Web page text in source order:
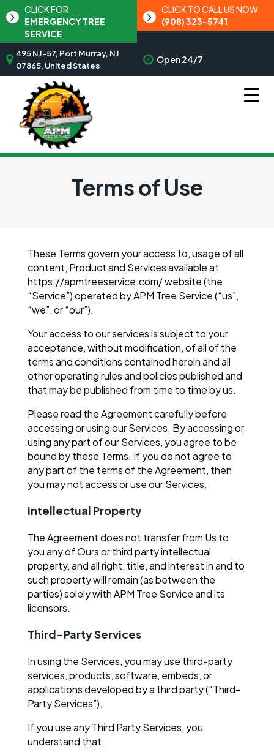
CLICK FOR
EMERGENCY TREE
SERVICE
CLICK TO CALL US NOW
(908) 323-5741
495 NJ-57, Port Murray, NJ
07865, United States
Open 24/7
Terms of Use
These Terms govern your access to, usage of all
content, Product and Services available at
https://apmtreeservice.com/ website (the
“Service”) operated by APM Tree Service (“us”,
“we”, or “our”).
Your access to our services is subject to your
acceptance, without modification, of all of the
terms and conditions contained herein and all
other operating rules and policies published and
that may be published from time to time by us.
Please read the Agreement carefully before
accessing or using our Services. By accessing or
using any part of our Services, you agree to be
bound by these Terms. If you do not agree to
any part of the terms of the Agreement, then
you may not access or use our Services.
Intellectual Property
The Agreement does not transfer from Us to
you any of Ours or third party intellectual
property, and all right, title, and interest in and to
such property will remain (as between the
parties) solely with APM Tree Service and its
licensors.
Third-Party Services
In using the Services, you may use third-party
services, products, software, embeds, or
applications developed by a third party (“Third-
Party Services”).
If you use any Third Party Services, you
understand that: